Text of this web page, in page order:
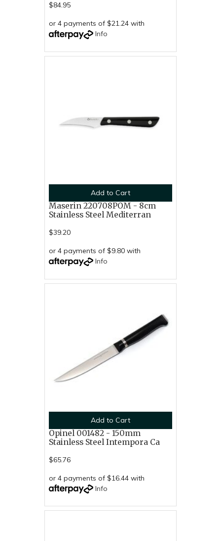
$84.95
or 4 payments of $21.24 with
Info
Add to Cart
Maserin 220708POM - 8cm
Stainless Steel Mediterran
$39.20
or 4 payments of $9.80 with
Info
Add to Cart
Opinel 001482 - 150mm
Stainless Steel Intempora Ca
$65.76
or 4 payments of $16.44 with
Info